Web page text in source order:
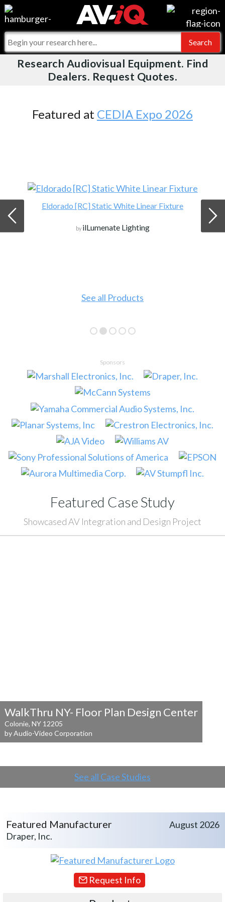
Videos
Events
Online Training
For Manufacturers
For Integrators
What People Say
AV-iQ
AV-iQ Australia
Research Audiovisual Equipment. Find
Dealers. Request Quotes.
Featured at CEDIA Expo 2026
Eldorado [RC] Static White Linear Fixture
by ilLumenate Lighting
See all Products
Sponsors
Featured Case Study
Showcased AV Integration and Design Project
WalkThru NY- Floor Plan Design Center
Colonie, NY 12205
by Audio-Video Corporation
See all Case Studies
Featured Manufacturer
Draper, Inc.
August 2026
Request Info